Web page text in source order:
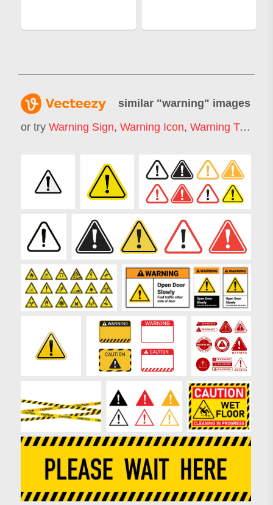
similar "warning" images
or try Warning Sign, Warning Icon, Warning Triangle